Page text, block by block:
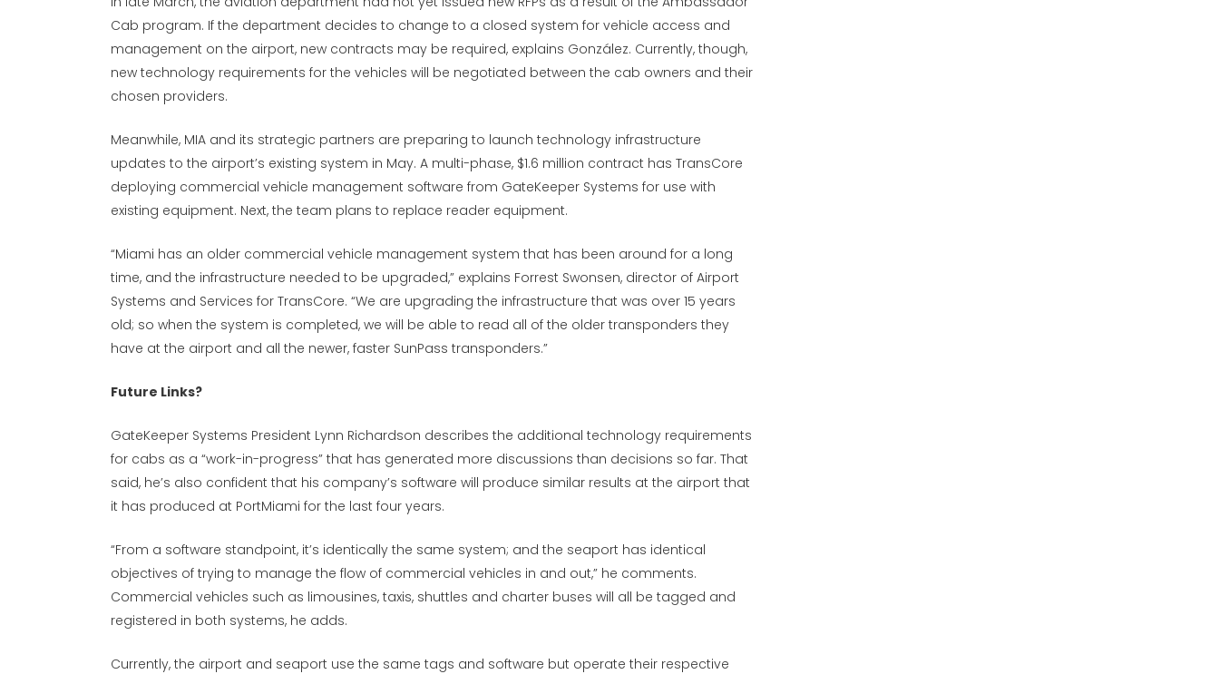
Cab program. If the department decides to change to a closed system for vehicle access and
management on the airport, new contracts may be required, explains González. Currently, though,
new technology requirements for the vehicles will be negotiated between the cab owners and their
chosen providers.
Meanwhile, MIA and its strategic partners are preparing to launch technology infrastructure
updates to the airport’s existing system in May. A multi-phase, $1.6 million contract has TransCore
deploying commercial vehicle management software from GateKeeper Systems for use with
existing equipment. Next, the team plans to replace reader equipment.
“Miami has an older commercial vehicle management system that has been around for a long
time, and the infrastructure needed to be upgraded,” explains Forrest Swonsen, director of Airport
Systems and Services for TransCore. “We are upgrading the infrastructure that was over 15 years
old; so when the system is completed, we will be able to read all of the older transponders they
have at the airport and all the newer, faster SunPass transponders.”
Future Links?
GateKeeper Systems President Lynn Richardson describes the additional technology requirements
for cabs as a “work-in-progress” that has generated more discussions than decisions so far. That
said, he’s also confident that his company’s software will produce similar results at the airport that
it has produced at PortMiami for the last four years.
“From a software standpoint, it’s identically the same system; and the seaport has identical
objectives of trying to manage the flow of commercial vehicles in and out,” he comments.
Commercial vehicles such as limousines, taxis, shuttles and charter buses will all be tagged and
registered in both systems, he adds.
Currently, the airport and seaport use the same tags and software but operate their respective